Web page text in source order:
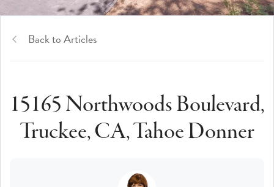
Back to Articles
15165 Northwoods Boulevard,
Truckee, CA, Tahoe Donner